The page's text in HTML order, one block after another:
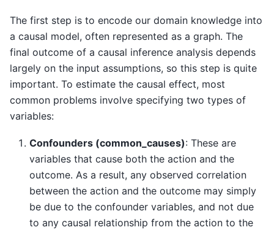
The first step is to encode our domain knowledge into
a causal model, often represented as a graph. The
final outcome of a causal inference analysis depends
largely on the input assumptions, so this step is quite
important. To estimate the causal effect, most
common problems involve specifying two types of
variables:
Confounders (common_causes): These are
variables that cause both the action and the
outcome. As a result, any observed correlation
between the action and the outcome may simply
be due to the confounder variables, and not due
to any causal relationship from the action to the